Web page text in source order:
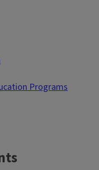
Programs